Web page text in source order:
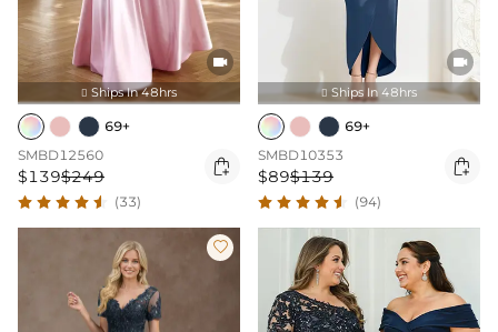

 Ships In 48hrs
69+
SMBD12560
$139$249 
(33)

 Ships In 48hrs
69+
SMBD10353
$89$139 
(94)
